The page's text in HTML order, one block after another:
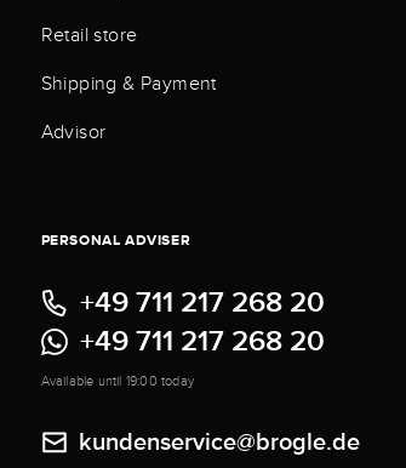
Retail store
Shipping & Payment
Advisor
PERSONAL ADVISER
+49 711 217 268 20
+49 711 217 268 20
Available until 19:00 today
kundenservice@brogle.de